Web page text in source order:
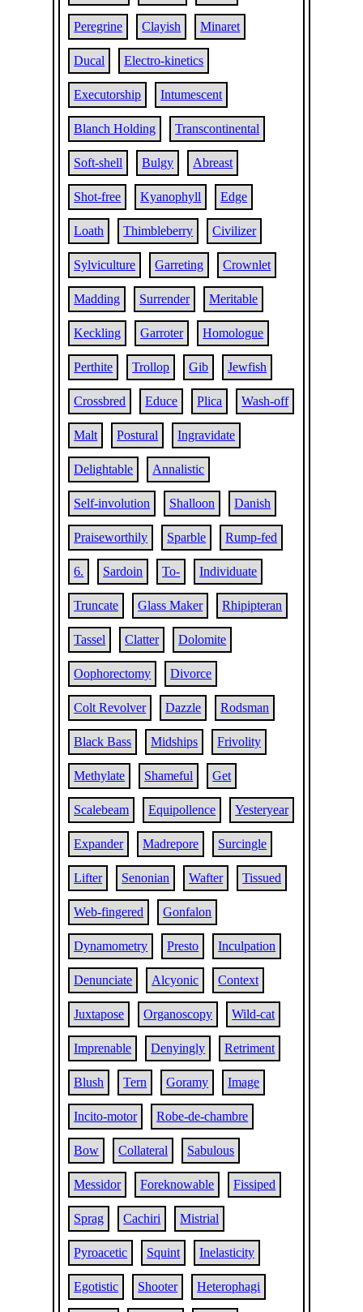
Peregrine Clayish Minaret
Ducal Electro-kinetics
Executorship Intumescent
Blanch Holding Transcontinental
Soft-shell Bulgy Abreast
Shot-free Kyanophyll Edge
Loath Thimbleberry Civilizer
Sylviculture Garreting Crownlet
Madding Surrender Meritable
Keckling Garroter Homologue
Perthite Trollop Gib Jewfish
Crossbred Educe Plica Wash-off
Malt Postural Ingravidate
Delightable Annalistic
Self-involution Shalloon Danish
Praiseworthily Sparble Rump-fed
6. Sardoin To- Individuate
Truncate Glass Maker Rhipipteran
Tassel Clatter Dolomite
Oophorectomy Divorce
Colt Revolver Dazzle Rodsman
Black Bass Midships Frivolity
Methylate Shameful Get
Scalebeam Equipollence Yesteryear
Expander Madrepore Surcingle
Lifter Senonian Wafter Tissued
Web-fingered Gonfalon
Dynamometry Presto Inculpation
Denunciate Alcyonic Context
Juxtapose Organoscopy Wild-cat
Imprenable Denyingly Retriment
Blush Tern Goramy Image
Incito-motor Robe-de-chambre
Bow Collateral Sabulous
Messidor Foreknowable Fissiped
Sprag Cachiri Mistrial
Pyroacetic Squint Inelasticity
Egotistic Shooter Heterophagi